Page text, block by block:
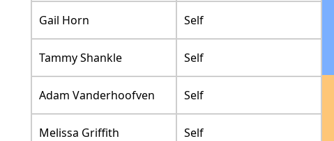
Gail Horn Self
Tammy Shankle Self
Adam Vanderhoofven Self
Melissa Griffith Self